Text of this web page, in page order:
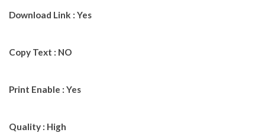
Download Link : Yes
Copy Text : NO
Print Enable : Yes
Quality : High